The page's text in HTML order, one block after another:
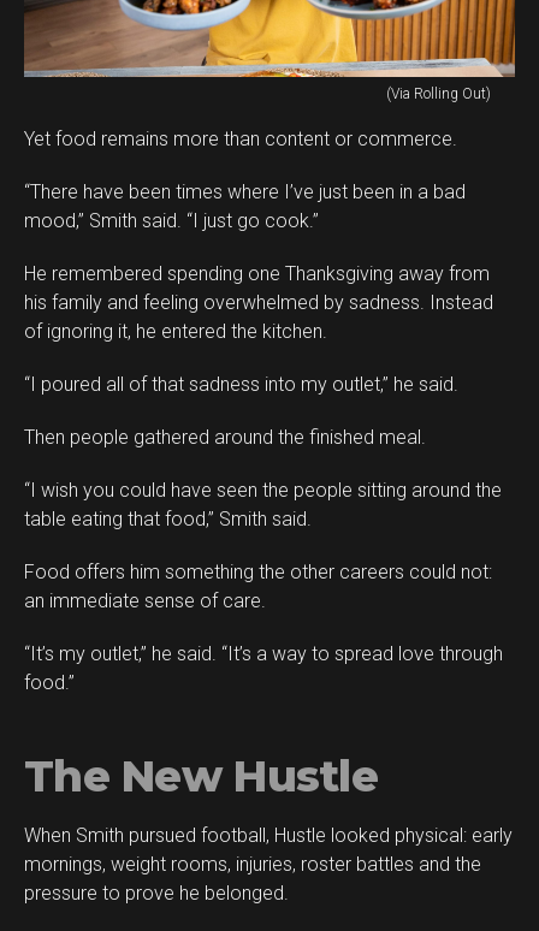
(Via Rolling Out)
Yet food remains more than content or commerce.
“There have been times where I’ve just been in a bad
mood,” Smith said. “I just go cook.”
He remembered spending one Thanksgiving away from
his family and feeling overwhelmed by sadness. Instead
of ignoring it, he entered the kitchen.
“I poured all of that sadness into my outlet,” he said.
Then people gathered around the finished meal.
“I wish you could have seen the people sitting around the
table eating that food,” Smith said.
Food offers him something the other careers could not:
an immediate sense of care.
“It’s my outlet,” he said. “It’s a way to spread love through
food.”
The New Hustle
When Smith pursued football, Hustle looked physical: early
mornings, weight rooms, injuries, roster battles and the
pressure to prove he belonged.